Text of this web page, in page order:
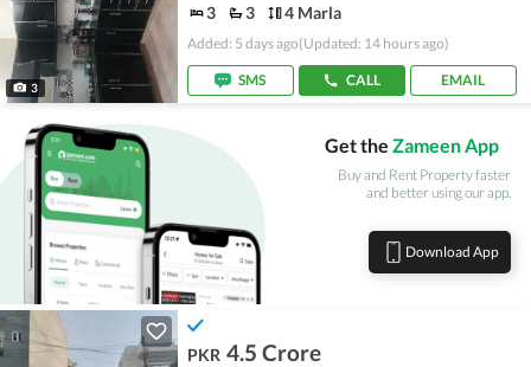
3
3 3 4 Marla
Added: 5 days ago(Updated: 14 hours ago)
SMS CALL EMAIL
Get the Zameen App
Buy and Rent Property faster
and better using our app.
Download App
PKR 4.5 Crore